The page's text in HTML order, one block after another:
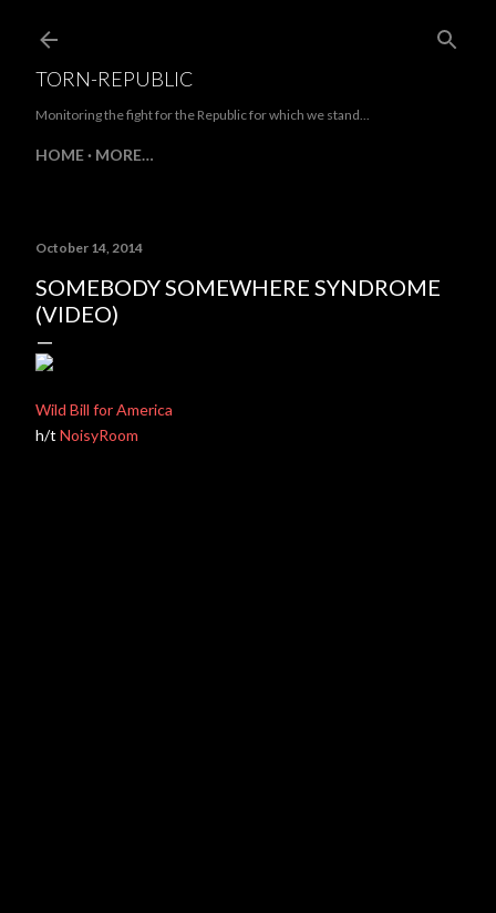
TORN-REPUBLIC
Monitoring the fight for the Republic for which we stand...
HOME MORE…
October 14, 2014
SOMEBODY SOMEWHERE SYNDROME
(VIDEO)
Wild Bill for America
h/t NoisyRoom